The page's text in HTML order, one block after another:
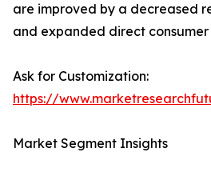
are improved by a decreased
and expanded direct consumer
Ask for Customization:
https://
Market Segment Insights